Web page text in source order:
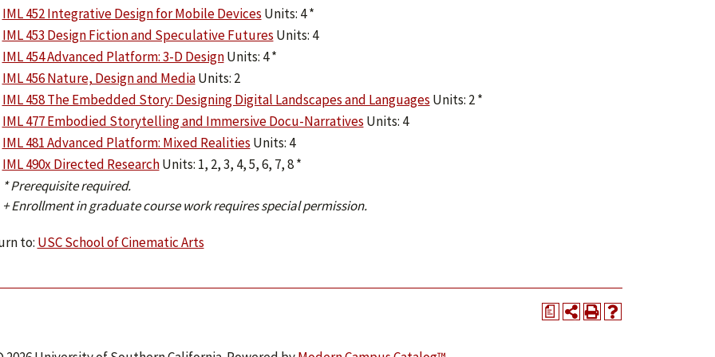
IML 452 Integrative Design for Mobile Devices Units: 4 *
IML 453 Design Fiction and Speculative Futures Units: 4
IML 454 Advanced Platform: 3-D DesignUnits: 4 *
IML 456 Nature, Design and MediaUnits: 2
IML 458 The Embedded Story: Designing Digital Landscapes and Languages Units: 2 *
IML 477 Embodied Storytelling and Immersive Docu-Narratives Units: 4
IML 481 Advanced Platform: Mixed Realities Units: 4
IML 490x Directed ResearchUnits: 1, 2, 3, 4, 5, 6, 7, 8 *
* Prerequisite required.
+ Enrollment in graduate course work requires special permission.
to: USC School of Cinematic Arts
a